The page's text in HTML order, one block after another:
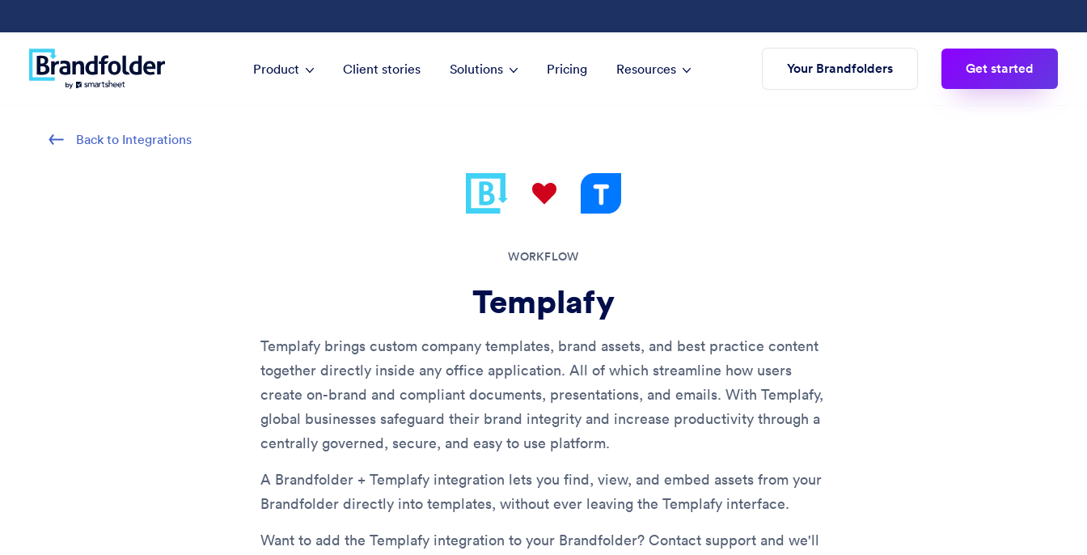
Product Client stories Solutions Pricing Resources Your Brandfolders Get started
Back to Integrations
WORKFLOW
Templafy
Templafy brings custom company templates, brand assets, and best practice content
together directly inside any office application. All of which streamline how users
create on-brand and compliant documents, presentations, and emails. With Templafy,
global businesses safeguard their brand integrity and increase productivity through a
centrally governed, secure, and easy to use platform.
A Brandfolder + Templafy integration lets you find, view, and embed assets from your
Brandfolder directly into templates, without ever leaving the Templafy interface.
Want to add the Templafy integration to your Brandfolder? Contact support and we'll